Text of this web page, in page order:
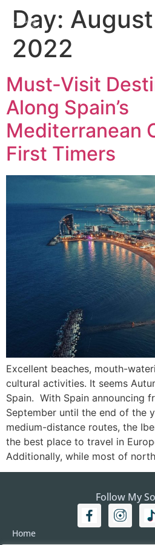
Day:
2022
Must-Visit
Along Spain’s
Mediterranean
First Timers
Excellent beaches, mouth-
cultural activities. It seems
Spain. With Spain announcing
September until the end of the
medium-distance routes, the
the best place to travel in
Additionally, while most of
Follow My
Home